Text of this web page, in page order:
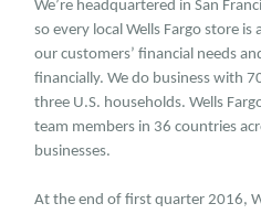
We’re headquartered in San
so every local Wells Fargo store
our customers’ financial needs
financially. We do business with
three U.S. households. Wells
team members in 36 countries
businesses.
At the end of first quarter 2016,